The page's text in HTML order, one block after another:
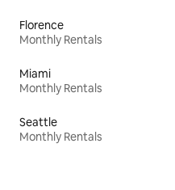
Florence
Monthly Rentals
Miami
Monthly Rentals
Seattle
Monthly Rentals